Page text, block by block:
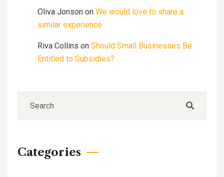
Oliva Jonson on We would love to share a
similar experience
Riva Collins on Should Small Businesses Be
Entitled to Subsidies?
Categories